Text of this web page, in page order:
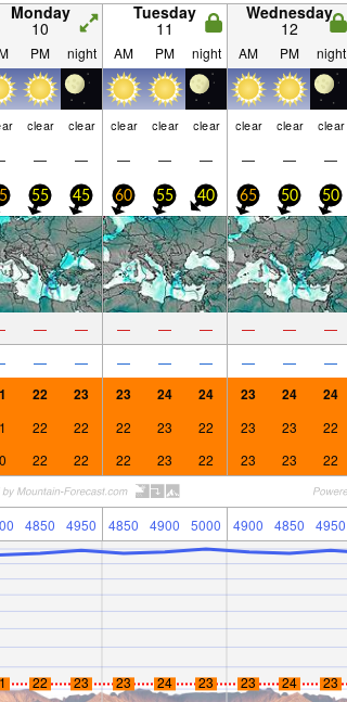
Monday
10
Tuesday
11
Wednesday
12
PM night AM PM night AM PM night
clear clear clear clear clear clear clear clear
— — — — — — — —
55 45 60 55 40 65 50 50
— — — — — — — —
— — — — — — — —
22 23 23 24 24 23 24 24
22 22 22 23 22 23 23 22
22 22 22 23 22 23 23 22
4850 4950 4850 4900 5000 4900 4850 4950
22 23 23 24 23 23 24 23